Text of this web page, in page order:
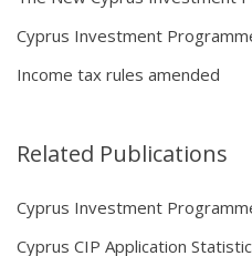
Cyprus Investment
Income tax rules amended
Related Publications
Cyprus Investment
Cyprus CIP Application